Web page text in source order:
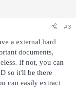
#3
a external hard
documents,
If not, you can
so it'll be there
can easily extract